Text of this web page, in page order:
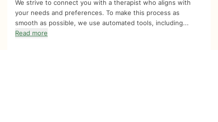
We strive to connect you with a therapist who aligns with
your needs and preferences. To make this process as
smooth as possible, we use automated tools, including...
Read more